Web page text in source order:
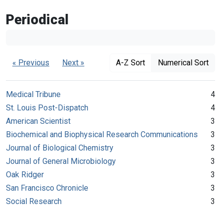
Periodical
« Previous Next » A-Z Sort Numerical Sort
Medical Tribune
4
St. Louis Post-Dispatch
4
American Scientist
3
Biochemical and Biophysical Research Communications
3
Journal of Biological Chemistry
3
Journal of General Microbiology
3
Oak Ridger
3
San Francisco Chronicle
3
Social Research
3